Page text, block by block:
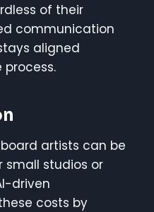
of their
communication
aligned
artists can be
small studios or
driven
costs by